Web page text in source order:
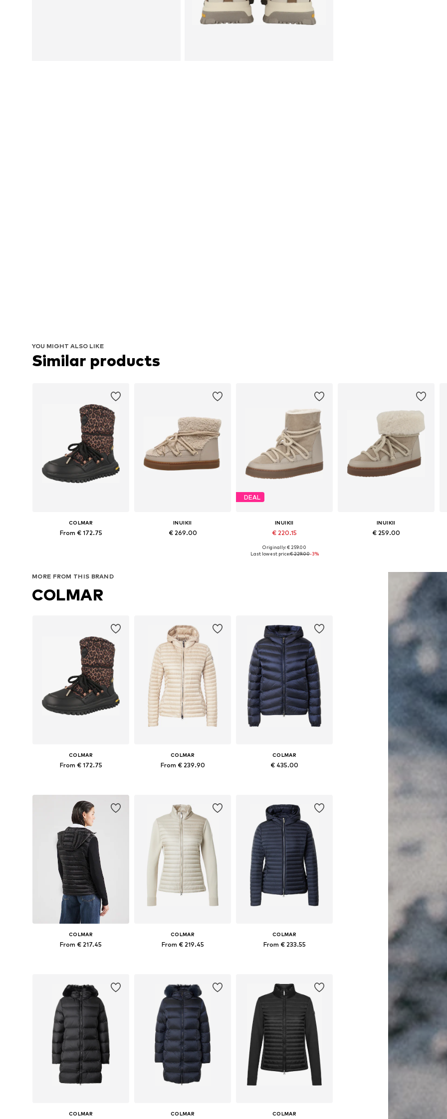
YOU MIGHT ALSO LIKE
Similar products
COLMAR
From € 172.75
INUIKII
€ 269.00
DEAL
INUIKII
€ 220.15
Available in many sizes
Originally: € 259.00
Last lowest price:€ 229.00-3%
INUIKII
€ 259.00
MORE FROM THIS BRAND
COLMAR
COLMAR
From € 172.75
Add to basket
COLMAR
From € 239.90
COLMAR
€ 435.00
COLMAR
From € 217.45
COLMAR
From € 219.45
COLMAR
From € 233.55
COLMAR COLMAR COLMAR